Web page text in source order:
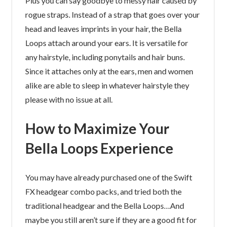
rogue straps. Instead of a strap that goes over your
head and leaves imprints in your hair, the Bella
Loops attach around your ears. It is versatile for
any hairstyle, including ponytails and hair buns.
Since it attaches only at the ears, men and women
alike are able to sleep in whatever hairstyle they
please with no issue at all.
How to Maximize Your
Bella Loops Experience
You may have already purchased one of the Swift
FX headgear combo packs, and tried both the
traditional headgear and the Bella Loops…And
maybe you still aren’t sure if they are a good fit for